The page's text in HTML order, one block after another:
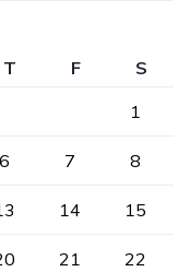
T F
S
1
6 7 8
14 15
21 22